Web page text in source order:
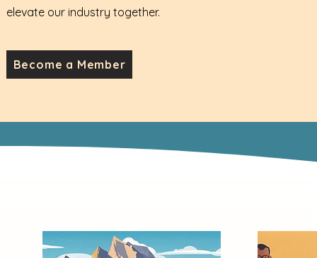
elevate our industry together.
Become a Member